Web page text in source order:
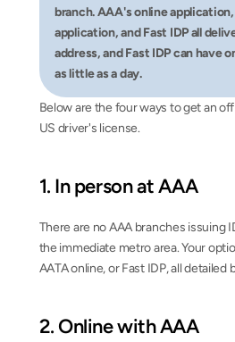
branch. AAA's online
application, and Fast IDP all
address, and Fast IDP can have
as little as a day.
Below are the four ways to get an
US driver's license.
1. In person at AAA
There are no AAA branches issuing
the immediate metro area. Your
AATA online, or Fast IDP, all detailed
2. Online with AAA